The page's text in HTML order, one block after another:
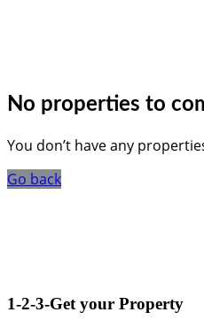
No properties to
You don’t have any
Go back
1-2-3-Get your Property